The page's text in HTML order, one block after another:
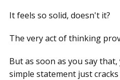
It feels so solid, doesn't it?
The very act of thinking
But as soon as you say
simple statement just